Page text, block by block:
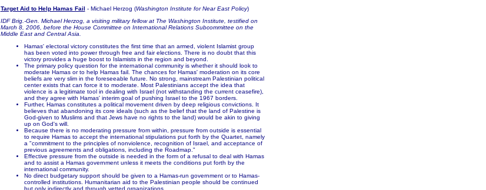
Target Aid to Help Hamas Fail - Michael Herzog (Washington Institute for Near East Policy)
IDF Brig.-Gen. Michael Herzog, a visiting military fellow at The Washington Institute, testified on
March 8, 2006, before the House Committee on International Relations Subcommittee on the
Middle East and Central Asia.
Hamas' electoral victory constitutes the first time that an armed, violent Islamist group
has been voted into power through free and fair elections. There is no doubt that this
victory provides a huge boost to Islamists in the region and beyond.
The primary policy question for the international community is whether it should look to
moderate Hamas or to help Hamas fail. The chances for Hamas' moderation on its core
beliefs are very slim in the foreseeable future. No strong, mainstream Palestinian political
center exists that can force it to moderate. Most Palestinians accept the idea that
violence is a legitimate tool in dealing with Israel (not withstanding the current ceasefire),
and they agree with Hamas' interim goal of pushing Israel to the 1967 borders.
Further, Hamas constitutes a political movement driven by deep religious convictions. It
believes that abandoning its core ideals (such as the belief that the land of Palestine is
God-given to Muslims and that Jews have no rights to the land) would be akin to giving
up on God's will.
Because there is no moderating pressure from within, pressure from outside is essential
to require Hamas to accept the international stipulations put forth by the Quartet, namely
a "commitment to the principles of nonviolence, recognition of Israel, and acceptance of
previous agreements and obligations, including the Roadmap."
Effective pressure from the outside is needed in the form of a refusal to deal with Hamas
and to assist a Hamas government unless it meets the conditions put forth by the
international community.
No direct budgetary support should be given to a Hamas-run government or to Hamas-
controlled institutions. Humanitarian aid to the Palestinian people should be continued
but only indirectly and through vetted organizations.